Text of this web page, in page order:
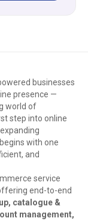
businesses
presence —
world of
step into online
with one
and
service
end-to-end
catalogue &
management,